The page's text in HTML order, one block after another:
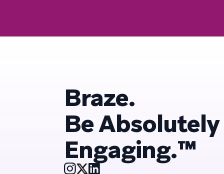
Braze.
Be Absolutely
Engaging.™